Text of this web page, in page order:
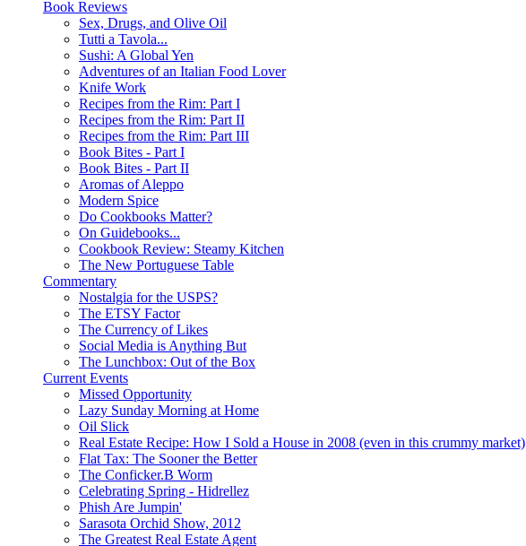
Book Reviews
Sex, Drugs, and Olive Oil
Tutti a Tavola...
Sushi: A Global Yen
Adventures of an Italian Food Lover
Knife Work
Recipes from the Rim: Part I
Recipes from the Rim: Part II
Recipes from the Rim: Part III
Book Bites - Part I
Book Bites - Part II
Aromas of Aleppo
Modern Spice
Do Cookbooks Matter?
On Guidebooks...
Cookbook Review: Steamy Kitchen
The New Portuguese Table
Commentary
Nostalgia for the USPS?
The ETSY Factor
The Currency of Likes
Social Media is Anything But
The Lunchbox: Out of the Box
Current Events
Missed Opportunity
Lazy Sunday Morning at Home
Oil Slick
Real Estate Recipe: How I Sold a House in 2008 (even in this crummy market)
Flat Tax: The Sooner the Better
The Conficker.B Worm
Celebrating Spring - Hidrellez
Phish Are Jumpin'
Sarasota Orchid Show, 2012
The Greatest Real Estate Agent